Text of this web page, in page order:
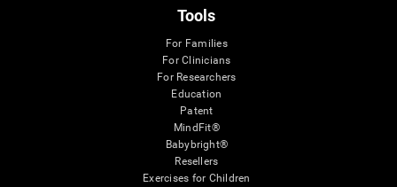
Tools
For Families
For Clinicians
For Researchers
Education
Patent
MindFit®
Babybright®
Resellers
Exercises for Children